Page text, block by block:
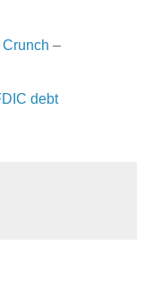
–
debt